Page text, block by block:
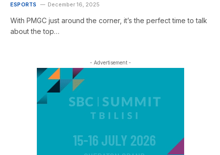
ESPORTS December 16, 2025
With PMGC just around the corner, it’s the perfect time to talk
about the top…
- Advertisement -